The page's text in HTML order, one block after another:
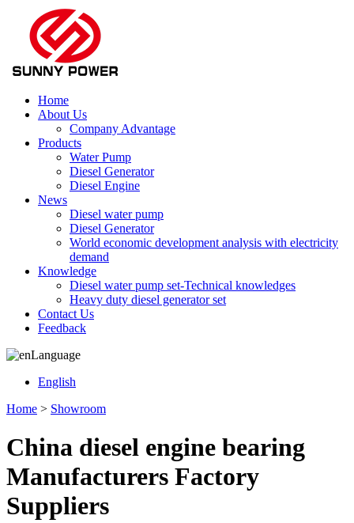
Home
About Us
Company Advantage
Products
Water Pump
Diesel Generator
Diesel Engine
News
Diesel water pump
Diesel Generator
World economic development analysis with electricity
demand
Knowledge
Diesel water pump set-Technical knowledges
Heavy duty diesel generator set
Contact Us
Feedback
Language
English
Home > Showroom
China diesel engine bearing
Manufacturers Factory
Suppliers